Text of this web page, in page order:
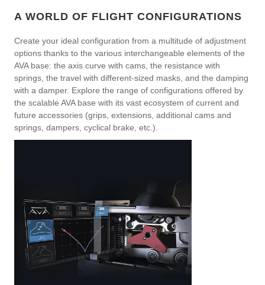
A WORLD OF FLIGHT CONFIGURATIONS
Create your ideal configuration from a multitude of adjustment
options thanks to the various interchangeable elements of the
AVA base: the axis curve with cams, the resistance with
springs, the travel with different-sized masks, and the damping
with a damper. Explore the range of configurations offered by
the scalable AVA base with its vast ecosystem of current and
future accessories (grips, extensions, additional cams and
springs, dampers, cyclical brake, etc.).